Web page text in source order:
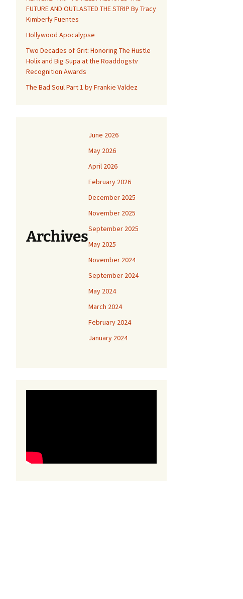
FUTURE AND OUTLASTED THE STRIP By Tracy
Kimberly Fuentes
Hollywood Apocalypse
Two Decades of Grit: Honoring The Hustle
Holix and Big Supa at the Roaddogstv
Recognition Awards
The Bad Soul Part 1 by Frankie Valdez
Archives
June 2026
May 2026
April 2026
February 2026
December 2025
November 2025
September 2025
May 2025
November 2024
September 2024
May 2024
March 2024
February 2024
January 2024